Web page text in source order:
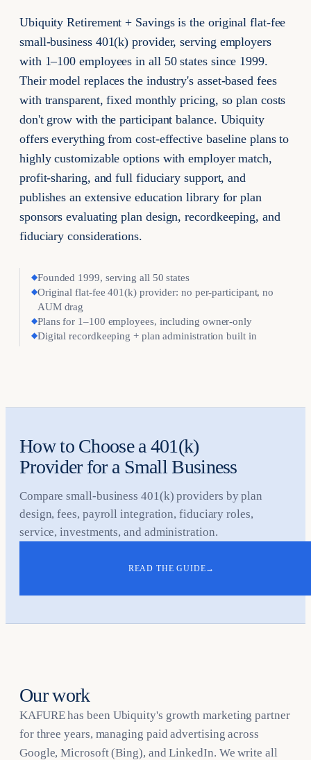
Ubiquity Retirement + Savings is the original flat-fee
small-business 401(k) provider, serving employers
with 1–100 employees in all 50 states since 1999.
Their model replaces the industry's asset-based fees
with transparent, fixed monthly pricing, so plan costs
don't grow with the participant balance. Ubiquity
offers everything from cost-effective baseline plans to
highly customizable options with employer match,
profit-sharing, and full fiduciary support, and
publishes an extensive education library for plan
sponsors evaluating plan design, recordkeeping, and
fiduciary considerations.
◆Founded 1999, serving all 50 states
◆Original flat-fee 401(k) provider: no per-participant, no
AUM drag
◆Plans for 1–100 employees, including owner-only
◆Digital recordkeeping + plan administration built in
How to Choose a 401(k)
Provider for a Small Business
Compare small-business 401(k) providers by plan
design, fees, payroll integration, fiduciary roles,
service, investments, and administration.
READ THE GUIDE→
Our work
KAFURE has been Ubiquity's growth marketing partner
for three years, managing paid advertising across
Google, Microsoft (Bing), and LinkedIn. We write all